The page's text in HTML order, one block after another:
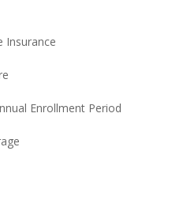
Insurance
Enrollment Period